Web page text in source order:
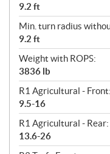
9.2 ft
Min. turn radius
9.2 ft
Weight with ROPS:
3836 lb
R1 Agricultural - Front:
9.5-16
R1 Agricultural - Rear:
13.6-26